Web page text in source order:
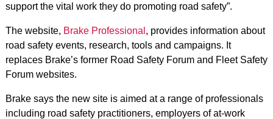
support the vital work they do promoting road safety”.
The website, Brake Professional , provides information about
road safety events, research, tools and campaigns. It
replaces Brake’s former Road Safety Forum and Fleet Safety
Forum websites.
Brake says the new site is aimed at a range of professionals
including road safety practitioners, employers of at-work